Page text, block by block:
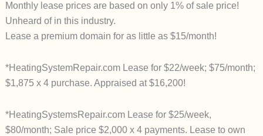
Monthly lease prices are based on only 1% of sale price!
Unheard of in this industry.
Lease a premium domain for as little as $15/month!
*HeatingSystemRepair.com Lease for $22/week; $75/month;
$1,875 x 4 purchase. Appraised at $16,200!
*HeatingSystemsRepair.com Lease for $25/week,
$80/month; Sale price $2,000 x 4 payments. Lease to own